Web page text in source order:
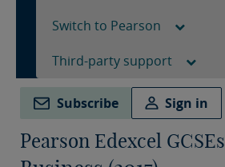
Switch to Pearson
Third-party support
Subscribe Sign in
Pearson Edexcel GCSEs